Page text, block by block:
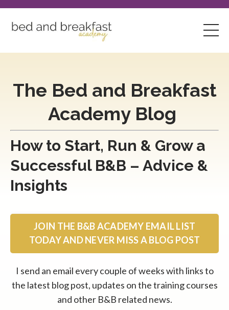
The Bed and Breakfast
Academy Blog
How to Start, Run & Grow a
Successful B&B – Advice &
Insights
JOIN THE B&B ACADEMY EMAIL LIST
TODAY AND NEVER MISS A BLOG POST
I send an email every couple of weeks with links to
the latest blog post, updates on the training courses
and other B&B related news.